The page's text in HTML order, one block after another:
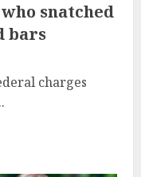
snatched
bars
charges